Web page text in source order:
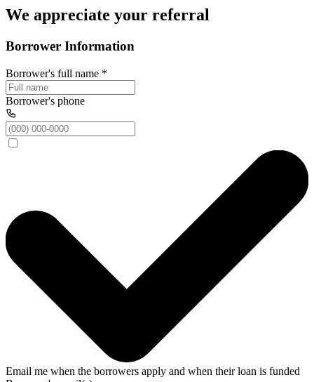
We appreciate your referral
Borrower Information
Borrower's full name *
Borrower's phone
Email me when the borrowers apply and when their loan is funded